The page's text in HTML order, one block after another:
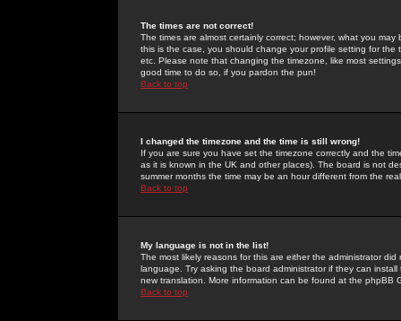
The times are not correct!
The times are almost certainly correct; however, what you
this is the case, you should change your profile setting for
etc. Please note that changing the timezone, like most
good time to do so, if you pardon the pun!
Back to top
I changed the timezone and the time is still wrong!
If you are sure you have set the timezone correctly and the
as it is known in the UK and other places). The board is not
summer months the time may be an hour different from the
Back to top
My language is not in the list!
The most likely reasons for this are either the administrator
language. Try asking the board administrator if they can
new translation. More information can be found at the phpBB
Back to top